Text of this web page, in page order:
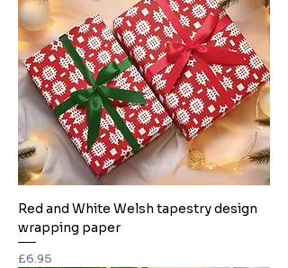
Red and White Welsh tapestry design
wrapping paper
Price
£6.95